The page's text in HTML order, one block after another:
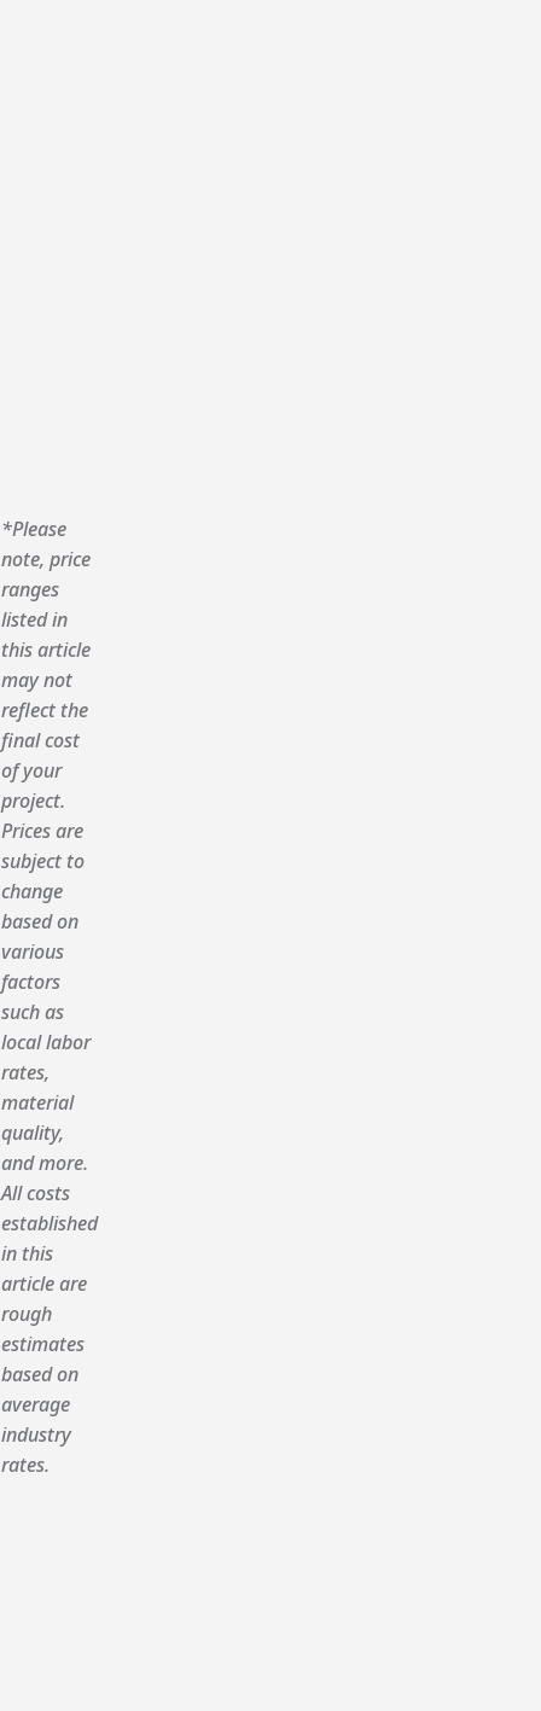
*Please
note, price
ranges
listed in
this article
may not
reflect the
final cost
of your
project.
Prices are
subject to
change
based on
various
factors
such as
local labor
rates,
material
quality,
and more.
All costs
established
in this
article are
rough
estimates
based on
average
industry
rates.